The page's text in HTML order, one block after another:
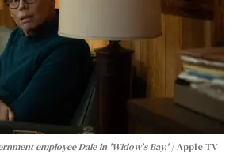
employee Dale in 'Widow's Bay.' Apple TV